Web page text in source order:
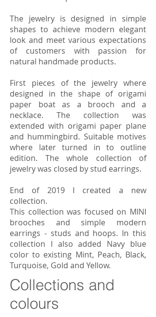
The jewelry is designed in simple
shapes to achieve modern elegant
look and meet various expectations
of customers with passion for
natural handmade products.
First pieces of the jewelry where
designed in the shape of origami
paper boat as a brooch and a
necklace. The collection was
extended with origami paper plane
and hummingbird. Suitable motives
where later turned in to outline
edition. The whole collection of
jewelry was closed by stud earrings.
End of 2019 I created a new
collection.
This collection was focused on MINI
brooches and simple modern
earrings - studs and hoops. In this
collection I also added Navy blue
color to existing Mint, Peach, Black,
Turquoise, Gold and Yellow.
Collections and
colours